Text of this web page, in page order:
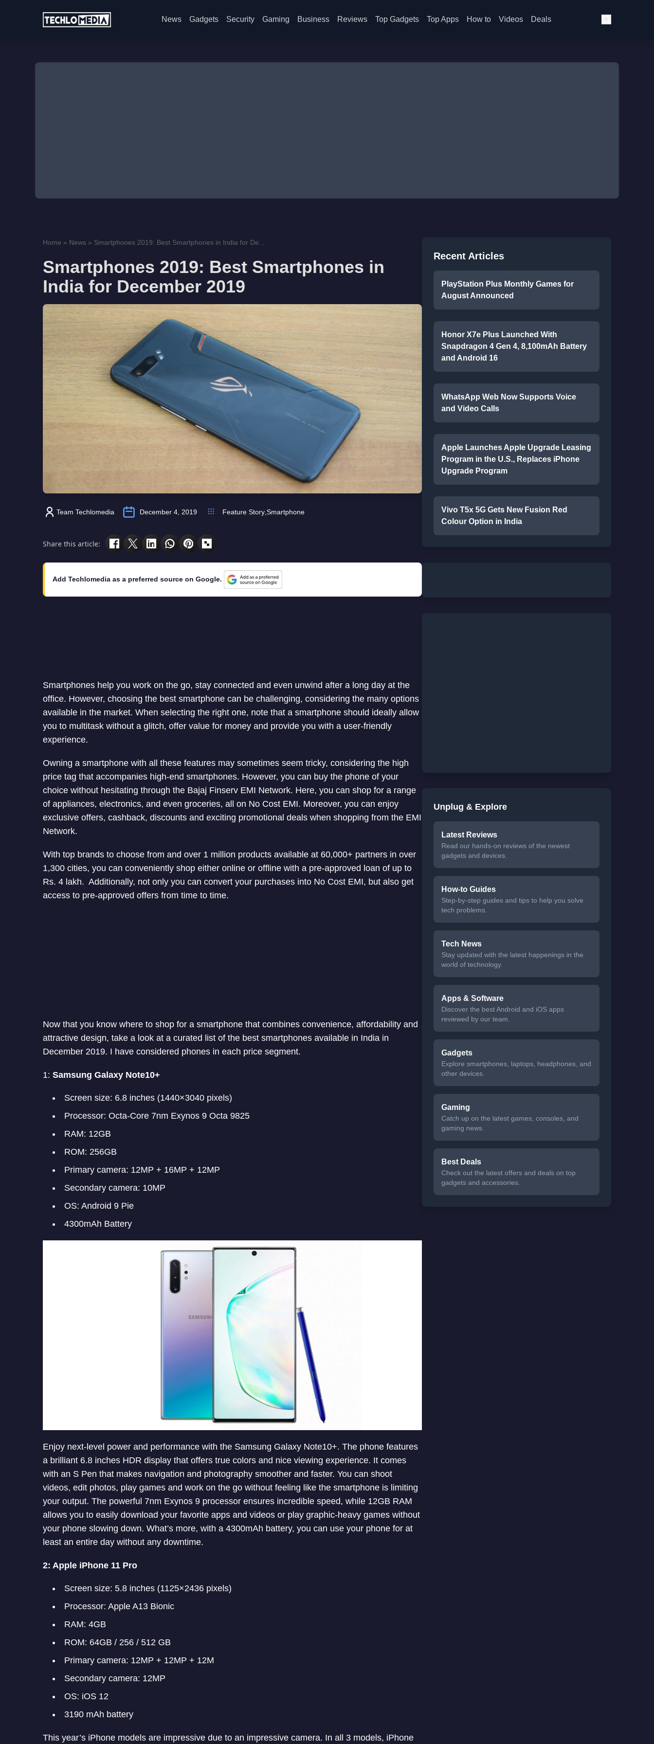
News Gadgets Security Gaming Business Reviews Top Gadgets Top Apps How to Videos Deals
Home » News » Smartphones 2019: Best Smartphones in India for De...
Smartphones 2019: Best Smartphones in
India for December 2019
Team Techlomedia December 4, 2019 Feature Story,Smartphone
Share this article:
Add Techlomedia as a preferred source on Google.
Smartphones help you work on the go, stay connected and even unwind after a long day at the
office. However, choosing the best smartphone can be challenging, considering the many options
available in the market. When selecting the right one, note that a smartphone should ideally allow
you to multitask without a glitch, offer value for money and provide you with a user-friendly
experience.
Owning a smartphone with all these features may sometimes seem tricky, considering the high
price tag that accompanies high-end smartphones. However, you can buy the phone of your
choice without hesitating through the Bajaj Finserv EMI Network. Here, you can shop for a range
of appliances, electronics, and even groceries, all on No Cost EMI. Moreover, you can enjoy
exclusive offers, cashback, discounts and exciting promotional deals when shopping from the EMI
Network.
With top brands to choose from and over 1 million products available at 60,000+ partners in over
1,300 cities, you can conveniently shop either online or offline with a pre-approved loan of up to
Rs. 4 lakh. Additionally, not only you can convert your purchases into No Cost EMI, but also get
access to pre-approved offers from time to time.
Now that you know where to shop for a smartphone that combines convenience, affordability and
attractive design, take a look at a curated list of the best smartphones available in India in
December 2019. I have considered phones in each price segment.
1: Samsung Galaxy Note10+
Screen size: 6.8 inches (1440×3040 pixels)
Processor: Octa-Core 7nm Exynos 9 Octa 9825
RAM: 12GB
ROM: 256GB
Primary camera: 12MP + 16MP + 12MP
Secondary camera: 10MP
OS: Android 9 Pie
4300mAh Battery
Enjoy next-level power and performance with the Samsung Galaxy Note10+. The phone features
a brilliant 6.8 inches HDR display that offers true colors and nice viewing experience. It comes
with an S Pen that makes navigation and photography smoother and faster. You can shoot
videos, edit photos, play games and work on the go without feeling like the smartphone is limiting
your output. The powerful 7nm Exynos 9 processor ensures incredible speed, while 12GB RAM
allows you to easily download your favorite apps and videos or play graphic-heavy games without
your phone slowing down. What’s more, with a 4300mAh battery, you can use your phone for at
least an entire day without any downtime.
2: Apple iPhone 11 Pro
Screen size: 5.8 inches (1125×2436 pixels)
Processor: Apple A13 Bionic
RAM: 4GB
ROM: 64GB / 256 / 512 GB
Primary camera: 12MP + 12MP + 12M
Secondary camera: 12MP
OS: iOS 12
3190 mAh battery
This year’s iPhone models are impressive due to an impressive camera. In all 3 models, iPhone
Recent Articles
PlayStation Plus Monthly Games for
August Announced
Honor X7e Plus Launched With
Snapdragon 4 Gen 4, 8,100mAh Battery
and Android 16
WhatsApp Web Now Supports Voice
and Video Calls
Apple Launches Apple Upgrade Leasing
Program in the U.S., Replaces iPhone
Upgrade Program
Vivo T5x 5G Gets New Fusion Red
Colour Option in India
Unplug & Explore
Latest Reviews
Read our hands-on reviews of the newest
gadgets and devices.
How-to Guides
Step-by-step guides and tips to help you solve
tech problems.
Tech News
Stay updated with the latest happenings in the
world of technology.
Apps & Software
Discover the best Android and iOS apps
reviewed by our team.
Gadgets
Explore smartphones, laptops, headphones, and
other devices.
Gaming
Catch up on the latest games, consoles, and
gaming news.
Best Deals
Check out the latest offers and deals on top
gadgets and accessories.